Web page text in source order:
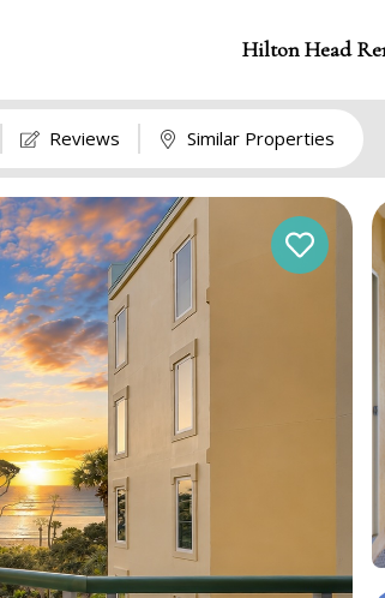
Hilton Head
Reviews Similar Properties